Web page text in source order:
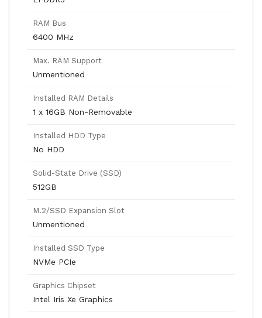
RAM Bus
6400 MHz
Max. RAM Support
Unmentioned
Installed RAM Details
1 x 16GB Non-Removable
Installed HDD Type
No HDD
Solid-State Drive (SSD)
512GB
M.2/SSD Expansion Slot
Unmentioned
Installed SSD Type
NVMe PCIe
Graphics Chipset
Intel Iris Xe Graphics